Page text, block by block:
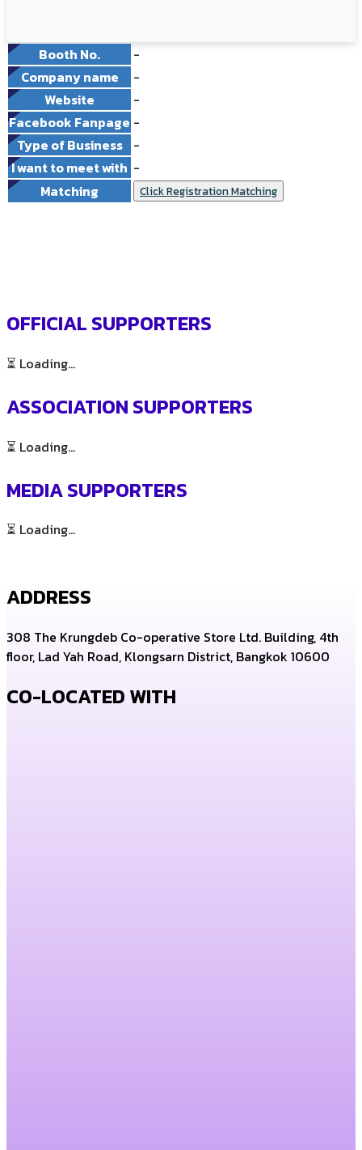
Booth No.
-
Company name
-
Website
-
Facebook Fanpage -
Type of Business
-
I want to meet with -
Matching
Click Registration Matching
OFFICIAL SUPPORTERS
⏳ Loading...
ASSOCIATION SUPPORTERS
⏳ Loading...
MEDIA SUPPORTERS
⏳ Loading...
ADDRESS
308 The Krungdeb Co-operative Store Ltd. Building, 4th
floor, Lad Yah Road, Klongsarn District, Bangkok 10600
CO-LOCATED WITH